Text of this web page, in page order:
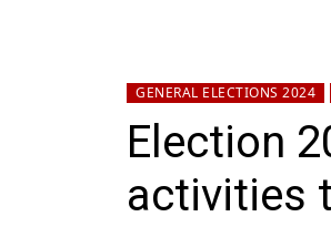
GENERAL ELECTIONS 2024
Election
activities